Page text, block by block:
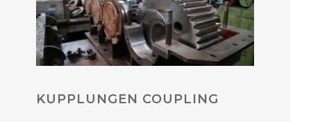
KUPPLUNGEN COUPLING